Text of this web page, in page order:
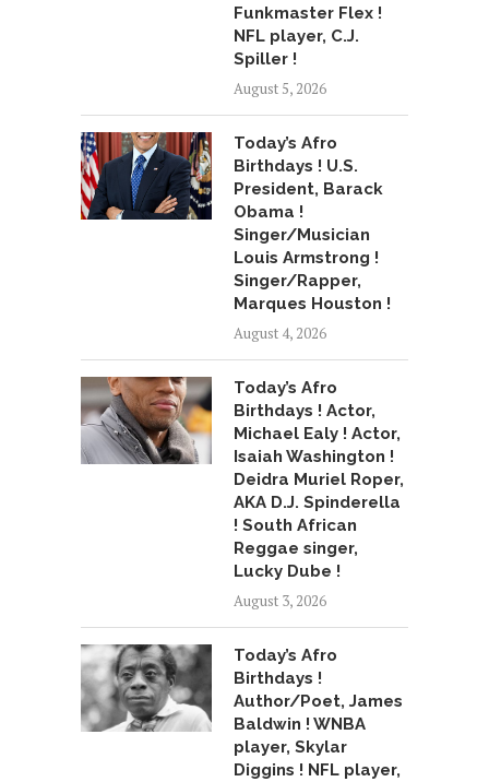
Funkmaster Flex !
NFL player, C.J.
Spiller !
August 5, 2026
Today’s Afro
Birthdays ! U.S.
President, Barack
Obama !
Singer/Musician
Louis Armstrong !
Singer/Rapper,
Marques Houston !
August 4, 2026
Today’s Afro
Birthdays ! Actor,
Michael Ealy ! Actor,
Isaiah Washington !
Deidra Muriel Roper,
AKA D.J. Spinderella
! South African
Reggae singer,
Lucky Dube !
August 3, 2026
Today’s Afro
Birthdays !
Author/Poet, James
Baldwin ! WNBA
player, Skylar
Diggins ! NFL player,